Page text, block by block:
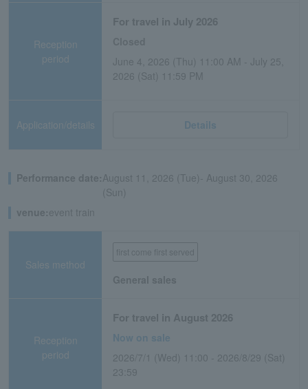
Reception
period
For travel in July 2026
June 4, 2026 (Thu) 11:00 AM - July 25,
2026 (Sat) 11:59 PM
Application/details Details
Performance date:August 11, 2026 (Tue)- August 30, 2026
(Sun)
venue:event train
Sales method
first come first served
General sales
Reception
period
For travel in August 2026
Now on sale
2026/7/1 (Wed) 11:00 - 2026/8/29 (Sat)
23:59